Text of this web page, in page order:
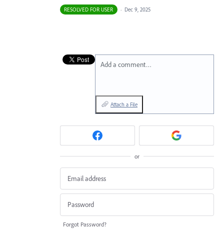
RESOLVED FOR USER · Dec 9, 2025
Add a comment…
Attach a File
or
Forgot Password?